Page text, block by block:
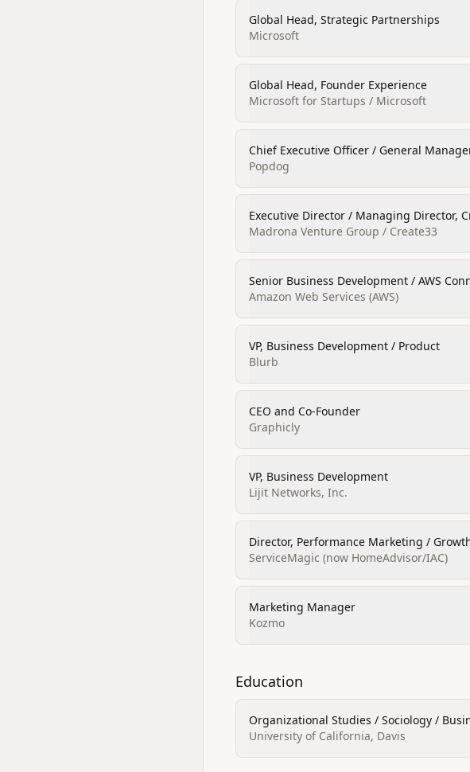
Global Head, Strategic Partnerships
Microsoft
Global Head, Founder Experience
Microsoft for Startups / Microsoft
Chief Executive Officer / General
Popdog
Executive Director / Managing Director,
Madrona Venture Group / Create33
Senior Business Development / AWS
Amazon Web Services (AWS)
VP, Business Development / Product
Blurb
CEO and Co‑Founder
Graphicly
VP, Business Development
Lijit Networks, Inc.
Director, Performance Marketing /
ServiceMagic (now HomeAdvisor/IAC)
Marketing Manager
Kozmo
Education
Organizational Studies / Sociology /
University of California, Davis